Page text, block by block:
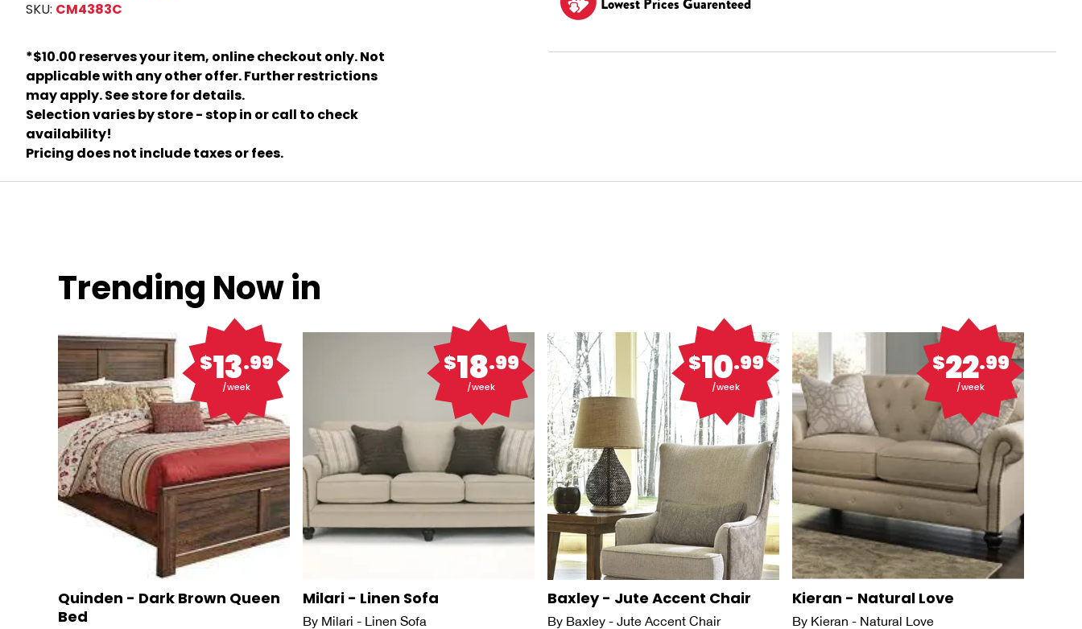
SKU: CM4383C
*$10.00 reserves your item, online checkout only. Not
applicable with any other offer. Further restrictions
may apply. See store for details.
Selection varies by store - stop in or call to check
availability!
Pricing does not include taxes or fees.
Trending Now in
$13.99
/week
Quinden - Dark Brown Queen
Bed
$18.99
/week
Milari - Linen Sofa
By Milari - Linen Sofa
$10.99
/week
Baxley - Jute Accent Chair
By Baxley - Jute Accent Chair
$22.99
/week
Kieran - Natural Love
By Kieran - Natural Love